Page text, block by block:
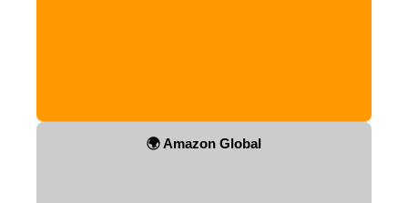
🌍 Amazon Global